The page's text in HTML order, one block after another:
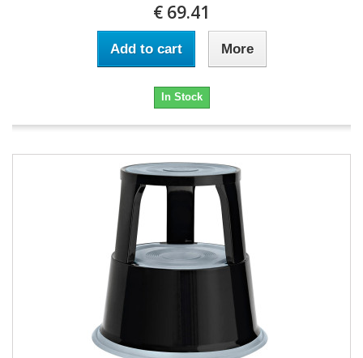
€ 69.41
Add to cart More
In Stock